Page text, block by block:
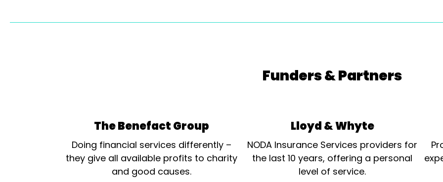
Funders & Partners
The Benefact Group
Doing financial services differently –
they give all available profits to charity
and good causes.
Lloyd & Whyte
NODA Insurance Services providers for
the last 10 years, offering a personal
level of service.